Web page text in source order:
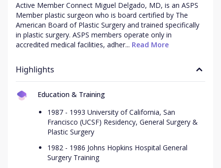
Active Member Connect Miguel Delgado, MD, is an ASPS
Member plastic surgeon who is board certified by The
American Board of Plastic Surgery and trained specifically
in plastic surgery. ASPS members operate only in
accredited medical facilities, adher... Read More
Highlights
Education & Training
1987 - 1993 University of California, San
Francisco (UCSF) Residency, General Surgery &
Plastic Surgery
1982 - 1986 Johns Hopkins Hospital General
Surgery Training